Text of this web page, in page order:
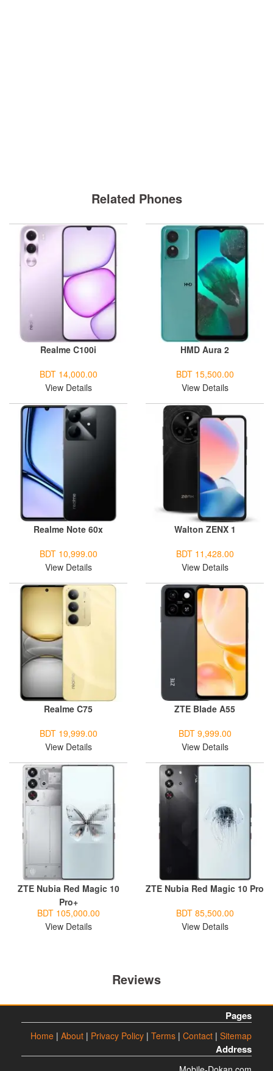
Related Phones
Realme C100i
BDT 14,000.00
View Details
HMD Aura 2
BDT 15,500.00
View Details
Realme Note 60x
BDT 10,999.00
View Details
Walton ZENX 1
BDT 11,428.00
View Details
Realme C75
BDT 19,999.00
View Details
ZTE Blade A55
BDT 9,999.00
View Details
ZTE Nubia Red Magic 10
Pro+
BDT 105,000.00
View Details
ZTE Nubia Red Magic 10 Pro
BDT 85,500.00
View Details
Reviews
Pages
Home | About | Privacy Policy | Terms | Contact | Sitemap
Address